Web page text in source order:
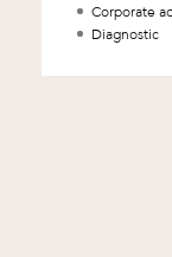
Corporate
Diagnostic